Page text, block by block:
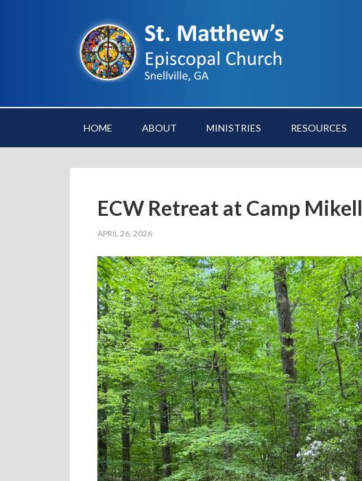
HOME ABOUT MINISTRIES RESOURCES
ECW Retreat at Camp Mikell
APRIL 26, 2026